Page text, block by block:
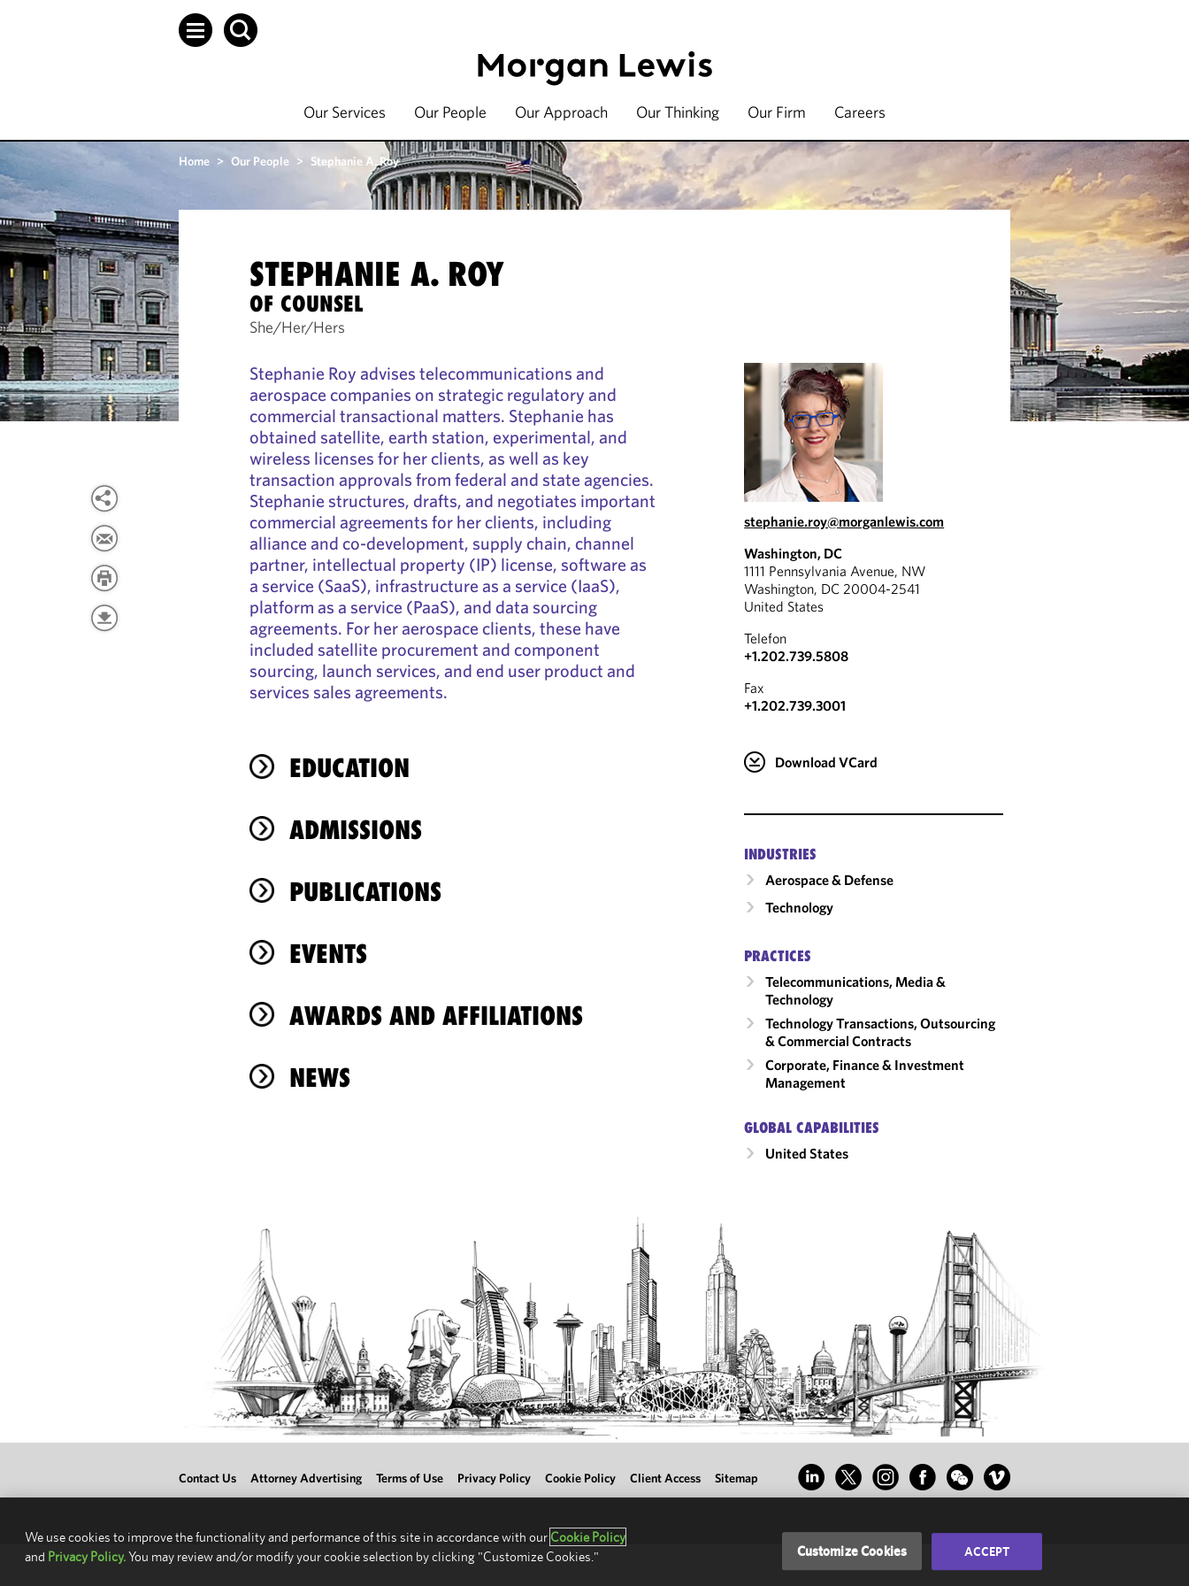
Our Services Our People Our Approach Our Thinking Our Firm Careers
Home > Our People > Stephanie A. Roy
STEPHANIE A. ROY
OF COUNSEL
She/Her/Hers
Stephanie Roy advises telecommunications and
aerospace companies on strategic regulatory and
commercial transactional matters. Stephanie has
obtained satellite, earth station, experimental, and
wireless licenses for her clients, as well as key
transaction approvals from federal and state agencies.
Stephanie structures, drafts, and negotiates important
commercial agreements for her clients, including
alliance and co-development, supply chain, channel
partner, intellectual property (IP) license, software as
a service (SaaS), infrastructure as a service (IaaS),
platform as a service (PaaS), and data sourcing
agreements. For her aerospace clients, these have
included satellite procurement and component
sourcing, launch services, and end user product and
services sales agreements.
EDUCATION
ADMISSIONS
PUBLICATIONS
EVENTS
AWARDS AND AFFILIATIONS
NEWS
stephanie.roy@morganlewis.com
Washington, DC
1111 Pennsylvania Avenue, NW
Washington, DC 20004-2541
United States
Telefon
+1.202.739.5808
Fax
+1.202.739.3001
Download VCard
INDUSTRIES
Aerospace & Defense
Technology
PRACTICES
Telecommunications, Media &
Technology
Technology Transactions, Outsourcing
& Commercial Contracts
Corporate, Finance & Investment
Management
GLOBAL CAPABILITIES
United States
Contact Us Attorney Advertising Terms of Use Privacy Policy Cookie Policy Client Access Sitemap
We use cookies to improve the functionality and performance of this site in accordance with our Cookie Policy
and Privacy Policy.You may review and/or modify your cookie selection by clicking "Customize Cookies." Customize Cookies ACCEPT